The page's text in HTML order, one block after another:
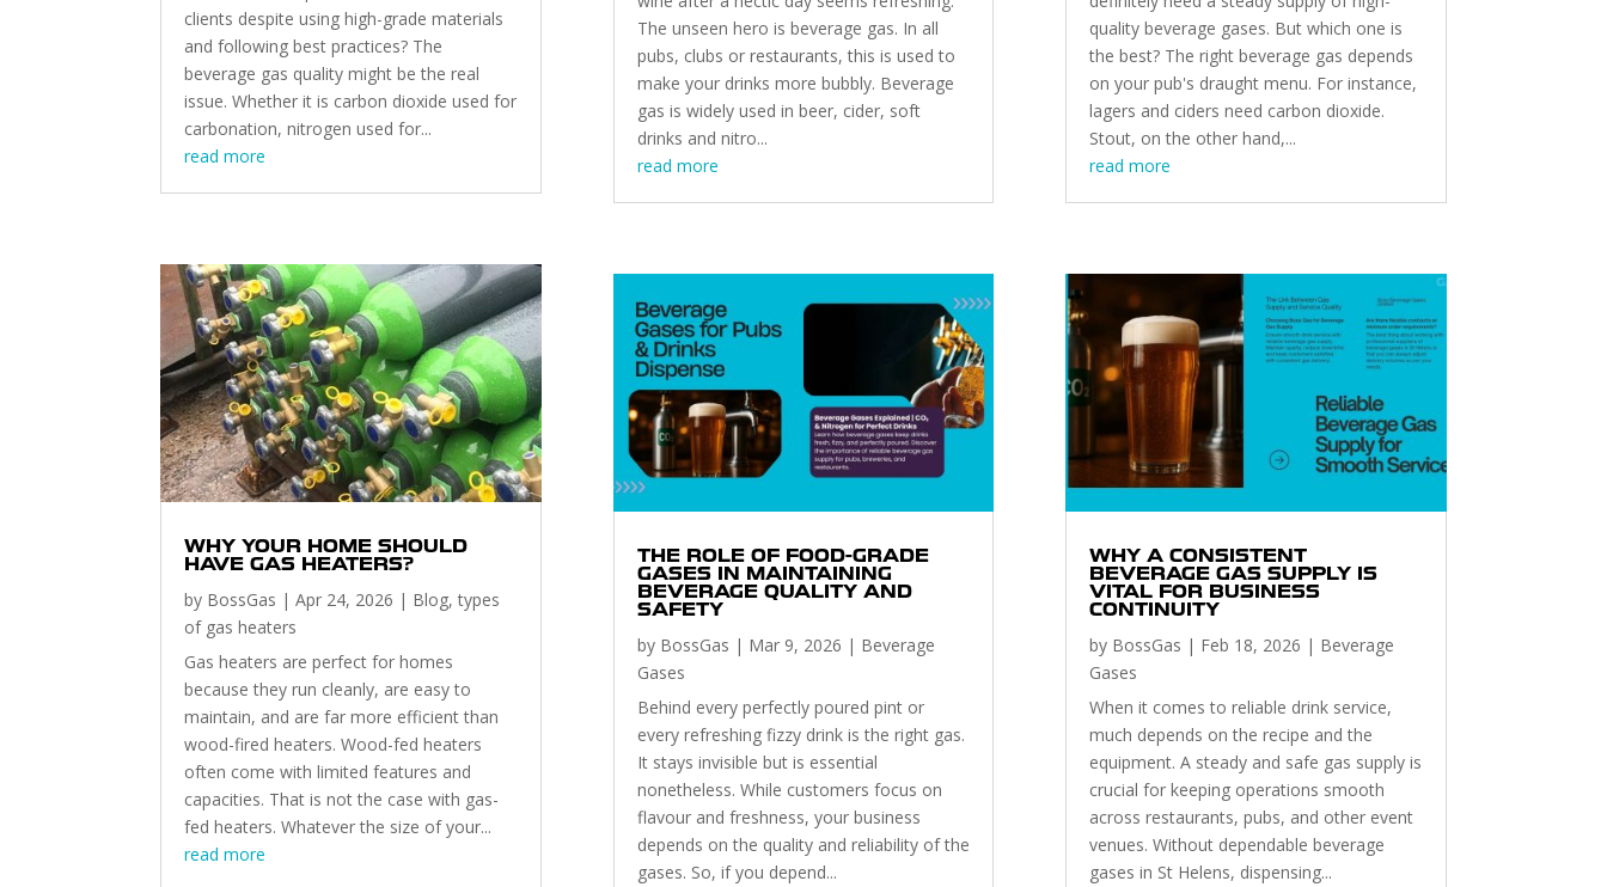
clients despite using high-grade materials
and following best practices? The
beverage gas quality might be the real
issue. Whether it is carbon dioxide used for
carbonation, nitrogen used for...
read more
WHY YOUR HOME SHOULD
HAVE GAS HEATERS?
by BossGas |Apr 24, 2026 | Blog,types
of gas heaters
Gas heaters are perfect for homes
because they run cleanly, are easy to
maintain, and are far more efficient than
wood-fired heaters. Wood-fed heaters
often come with limited features and
capacities. That is not the case with gas-
fed heaters. Whatever the size of your...
read more
The unseen hero is beverage gas. In all
pubs, clubs or restaurants, this is used to
make your drinks more bubbly. Beverage
gas is widely used in beer, cider, soft
drinks and nitro...
read more
THE ROLE OF FOOD-GRADE
GASES IN MAINTAINING
BEVERAGE QUALITY AND
SAFETY
by BossGas | Mar 9, 2026 | Beverage
Gases
Behind every perfectly poured pint or
every refreshing fizzy drink is the right gas.
It stays invisible but is essential
nonetheless. While customers focus on
flavour and freshness, your business
depends on the quality and reliability of the
gases. So, if you depend...
quality beverage gases. But which one is
the best? The right beverage gas depends
on your pub's draught menu. For instance,
lagers and ciders need carbon dioxide.
Stout, on the other hand,...
read more
WHY A CONSISTENT
BEVERAGE GAS SUPPLY IS
VITAL FOR BUSINESS
CONTINUITY
by BossGas | Feb 18, 2026 | Beverage
Gases
When it comes to reliable drink service,
much depends on the recipe and the
equipment. A steady and safe gas supply is
crucial for keeping operations smooth
across restaurants, pubs, and other event
venues. Without dependable beverage
gases in St Helens, dispensing...